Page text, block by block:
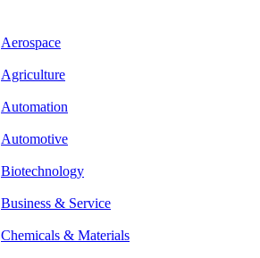
Aerospace
Agriculture
Automation
Automotive
Biotechnology
Business & Service
Chemicals & Materials